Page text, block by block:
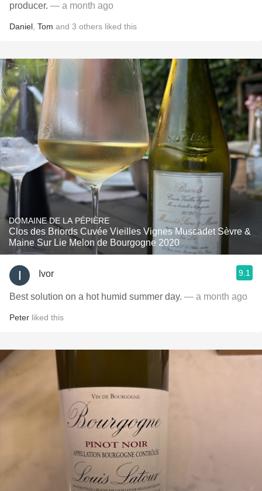
producer. — a month ago
Daniel Tom and 3 others liked this
DOMAINE DE LA PÉPIÈRE
Clos des Briords Cuvée Vieilles Vignes Muscadet Sèvre &
Maine Sur Lie Melon de Bourgogne 2020
Ivor 9.1
Best solution on a hot humid summer day. — a month ago
Peter liked this